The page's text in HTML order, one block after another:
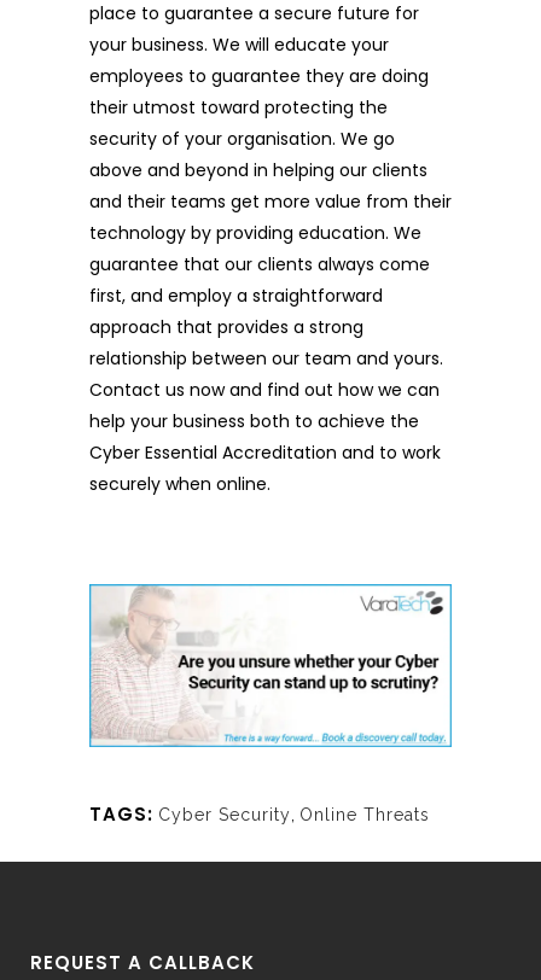
place to guarantee a secure future for
your business. We will educate your
employees to guarantee they are doing
their utmost toward protecting the
security of your organisation. We go
above and beyond in helping our clients
and their teams get more value from their
technology by providing education. We
guarantee that our clients always come
first, and employ a straightforward
approach that provides a strong
relationship between our team and yours.
Contact us now and find out how we can
help your business both to achieve the
Cyber Essential Accreditation and to work
securely when online.
TAGS: Cyber Security Online Threats
REQUEST A CALLBACK